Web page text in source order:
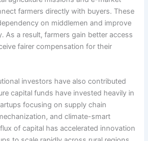
farmers directly with buyers. These
on middlemen and improve
As a result, farmers gain better access
fairer compensation for their
investors have also contributed
capital funds have invested heavily in
focusing on supply chain
and climate-smart
of capital has accelerated innovation